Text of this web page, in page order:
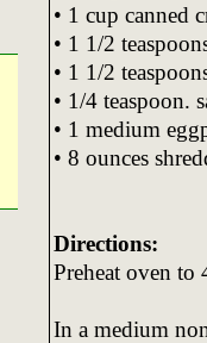
• 1 cup canned
• 1 1/2
• 1 1/2
• 1/4 teaspoon.
• 1 medium
• 8 ounces
Directions:
Preheat oven to
In a medium